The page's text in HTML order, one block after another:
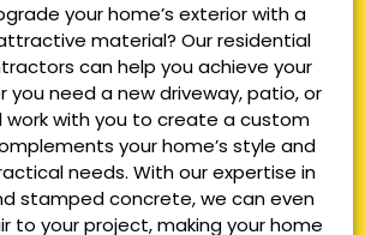
your home’s exterior with a
material? Our residential
can help you achieve your
you need a new driveway, patio, or
work with you to create a custom
your home’s style and
needs. With our expertise in
stamped concrete, we can even
to your project, making your home